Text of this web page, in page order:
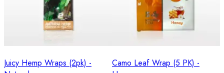
Juicy Hemp Wraps (2pk) -
Camo Leaf Wrap (5 PK) -